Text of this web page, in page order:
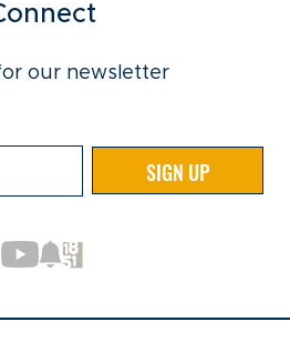
our newsletter
SIGN UP